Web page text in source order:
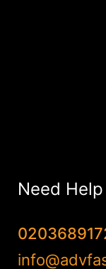
Need Help